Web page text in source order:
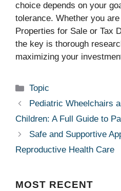
choice depends on your
tolerance. Whether you
Properties for Sale or Tax
the key is thorough
maximizing your
Categories
Topic
Pediatric Wheelchairs
Children: A Full Guide to
Safe and Supportive
Reproductive Health Care
MOST RECENT